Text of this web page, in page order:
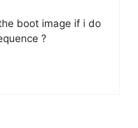
boot image if i do
?